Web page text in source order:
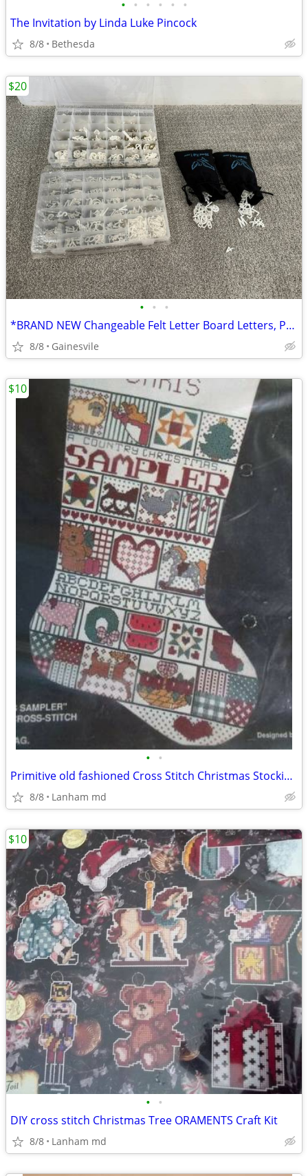
• • • • • •
The Invitation by Linda Luke Pincock
8/8 Bethesda
• • •
*BRAND NEW Changeable Felt Letter Board Letters, Pre Cut & Sorted*
8/8 Gainesvile
$20
• •
Primitive old fashioned Cross Stitch Christmas Stocking KITS sampler
8/8 Lanham md
$10
• •
DIY cross stitch Christmas Tree ORAMENTS Craft Kit
8/8 Lanham md
$10